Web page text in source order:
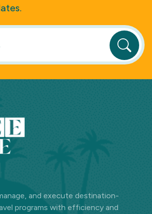
and execute destination-
programs with efficiency and